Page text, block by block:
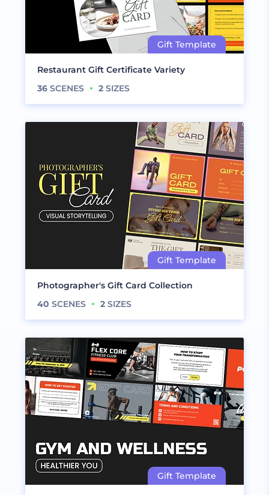
Restaurant Gift Certificate Variety
36 SCENES 2 SIZES
Photographer's Gift Card Collection
40 SCENES 2 SIZES